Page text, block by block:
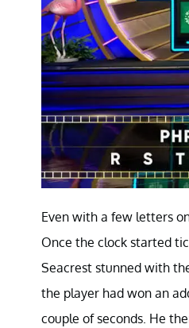
Even with a few letters
Once the clock started
Seacrest stunned with
the player had won an
couple of seconds. He